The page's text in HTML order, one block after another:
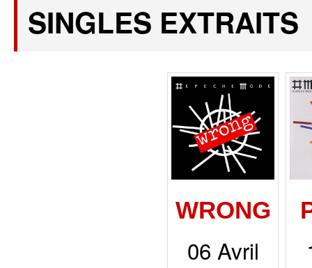
SINGLES EXTRAITS
WRONG
06 Avril